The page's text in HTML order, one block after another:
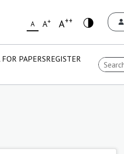
A A+ A++
PAPERSREGISTER